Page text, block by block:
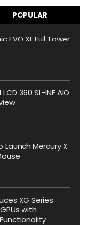
POPULAR
EVO XL Full Tower
LCD 360 SL-INF AIO
Mercury X
XG Series
with